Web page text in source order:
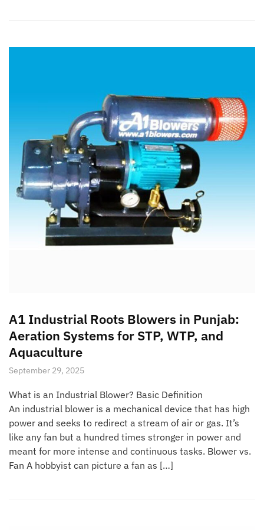
A1 Industrial Roots Blowers in Punjab:
Aeration Systems for STP, WTP, and
Aquaculture
September 29, 2025
What is an Industrial Blower? Basic Definition
An industrial blower is a mechanical device that has high
power and seeks to redirect a stream of air or gas. It’s
like any fan but a hundred times stronger in power and
meant for more intense and continuous tasks. Blower vs.
Fan A hobbyist can picture a fan as […]